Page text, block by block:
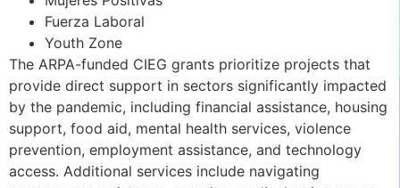
Fuerza Laboral
Youth Zone
The ARPA-funded CIEG grants prioritize projects that
provide direct support in sectors significantly impacted
by the pandemic, including financial assistance, housing
support, food aid, mental health services, violence
prevention, employment assistance, and technology
access. Additional services include navigating